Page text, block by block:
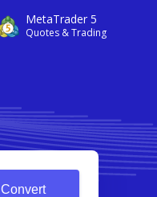
MetaTrader 5
Quotes & Trading
Convert